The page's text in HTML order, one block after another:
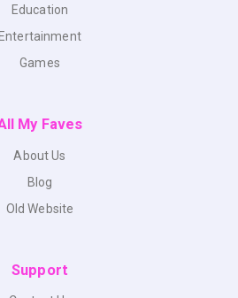
Education
Entertainment
Games
My Faves
About Us
Blog
Old Website
Support